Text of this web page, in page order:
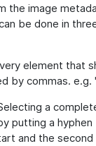
the image
be done in
element that
by commas. e.g.
a
putting a
and the